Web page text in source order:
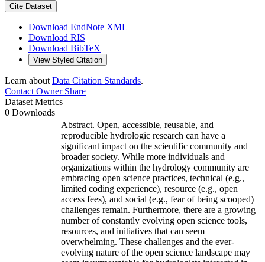
Cite Dataset
Download EndNote XML
Download RIS
Download BibTeX
View Styled Citation
Learn about Data Citation Standards.
Contact OwnerShare
Dataset Metrics
0 Downloads
Abstract. Open, accessible, reusable, and
reproducible hydrologic research can have a
significant impact on the scientific community and
broader society. While more individuals and
organizations within the hydrology community are
embracing open science practices, technical (e.g.,
limited coding experience), resource (e.g., open
access fees), and social (e.g., fear of being scooped)
challenges remain. Furthermore, there are a growing
number of constantly evolving open science tools,
resources, and initiatives that can seem
overwhelming. These challenges and the ever-
evolving nature of the open science landscape may